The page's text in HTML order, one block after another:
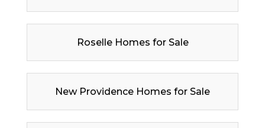
Roselle Homes for Sale
New Providence Homes for Sale